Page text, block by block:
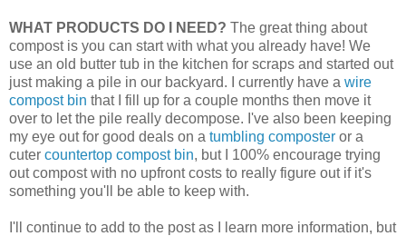
WHAT PRODUCTS DO I NEED? The great thing about
compost is you can start with what you already have! We
use an old butter tub in the kitchen for scraps and started out
just making a pile in our backyard. I currently have a wire
compost bin that I fill up for a couple months then move it
over to let the pile really decompose. I've also been keeping
my eye out for good deals on a tumbling composter or a
cuter countertop compost bin, but I 100% encourage trying
out compost with no upfront costs to really figure out if it's
something you'll be able to keep with.
I'll continue to add to the post as I learn more information, but